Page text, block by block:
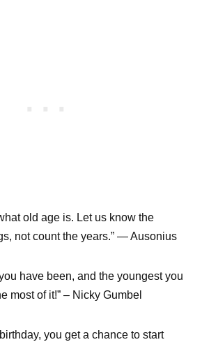
old age is. Let us know the
not count the years.” — Ausonius
have been, and the youngest you
most of it!” – Nicky Gumbel
you get a chance to start